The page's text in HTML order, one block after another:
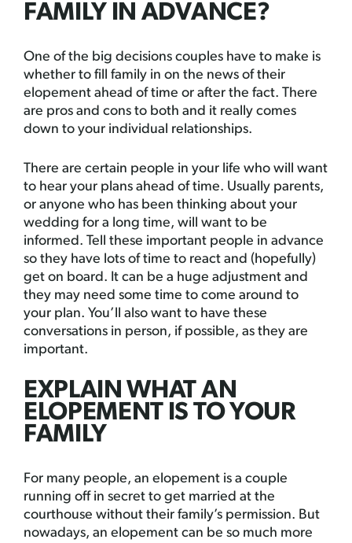
FAMILY IN ADVANCE?
One of the big decisions couples have to make is
whether to fill family in on the news of their
elopement ahead of time or after the fact. There
are pros and cons to both and it really comes
down to your individual relationships.
There are certain people in your life who will want
to hear your plans ahead of time. Usually parents,
or anyone who has been thinking about your
wedding for a long time, will want to be
informed. Tell these important people in advance
so they have lots of time to react and (hopefully)
get on board. It can be a huge adjustment and
they may need some time to come around to
your plan. You’ll also want to have these
conversations in person, if possible, as they are
important.
EXPLAIN WHAT AN
ELOPEMENT IS TO YOUR
FAMILY
For many people, an elopement is a couple
running off in secret to get married at the
courthouse without their family’s permission. But
nowadays, an elopement can be so much more